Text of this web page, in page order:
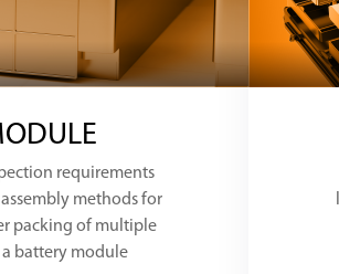
requirements
methods for
packing of multiple
a battery module